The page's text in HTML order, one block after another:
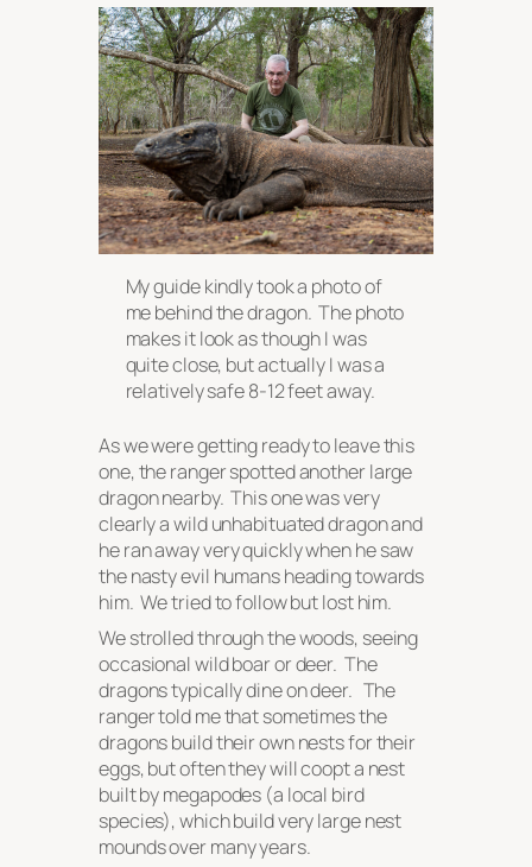
My guide kindly took a photo of
me behind the dragon. The photo
makes it look as though I was
quite close, but actually I was a
relativelysafe 8-12 feet away.
As we were getting ready to leave this
one, the ranger spotted another large
dragon nearby. This one was very
clearly a wild unhabituated dragon and
he ran away very quickly when he saw
the nasty evil humans heading towards
him. We tried to follow but lost him.
We strolled through the woods, seeing
occasional wild boar or deer. The
dragons typically dine on deer. The
ranger told me that sometimes the
dragons build their own nests for their
eggs, but often they will coopt a nest
built by megapodes (a local bird
species), which build very large nest
mounds over many years.